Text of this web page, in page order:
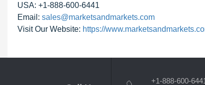
USA: +1-888-600-6441
Email: sales@marketsandmarkets.com
Visit Our Website: https://
+1-888-600-